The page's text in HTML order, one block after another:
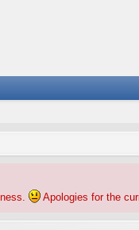
Apologies for the